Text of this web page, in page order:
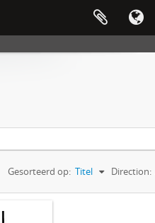
Gesorteerd op: Titel Direction: